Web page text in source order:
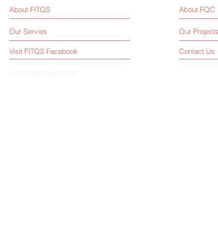
About FITQS About FQC
Our Servies Our
Visit FITQS Facebook Contact Us